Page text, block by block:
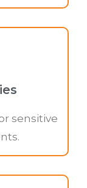
sensitive